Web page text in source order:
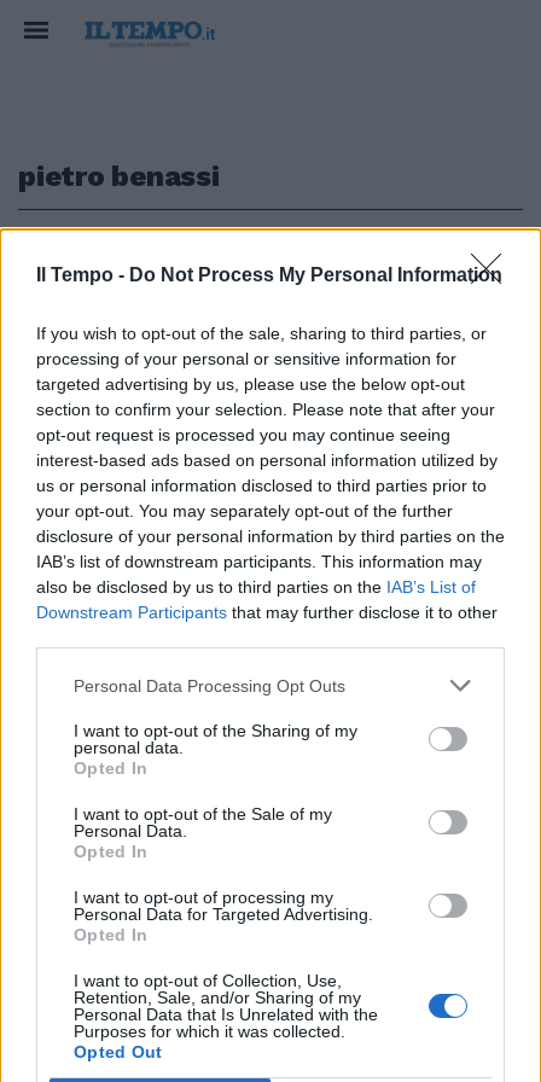
Il Tempo - Do Not Process My Personal Information
If you wish to opt-out of the sale, sharing to third parties, or
processing of your personal or sensitive information for
targeted advertising by us, please use the below opt-out
section to confirm your selection. Please note that after your
opt-out request is processed you may continue seeing
interest-based ads based on personal information utilized by
us or personal information disclosed to third parties prior to
your opt-out. You may separately opt-out of the further
disclosure of your personal information by third parties on the
IAB’s list of downstream participants. This information may
also be disclosed by us to third parties on the IAB’s List of
Downstream Participants that may further disclose it to other
Personal Data Processing Opt Outs
I want to opt-out of the Sharing of my
personal data.
Opted In
I want to opt-out of the Sale of my
Personal Data.
Opted In
I want to opt-out of processing my
Personal Data for Targeted Advertising.
Opted In
I want to opt-out of Collection, Use,
Retention, Sale, and/or Sharing of my
Personal Data that Is Unrelated with the
Purposes for which it was collected.
Opted Out
pietro benassi
NOMINA
Cdm, la delega ai servizi va a
Pietro Benassi. Chi è il
fedelissimo di Conte
21/01/2021
1
Edicola digitale